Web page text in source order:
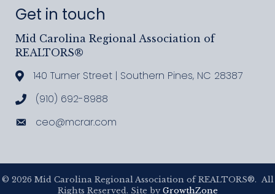
Get in touch
Mid Carolina Regional Association of
REALTORS®
Address & Map
140 Turner Street | Southern Pines, NC 28387
Call MCRAR
(910) 692-8988
Emailceo@mcrar.com
© 2026 Mid Carolina Regional Association of REALTORS®. All
Rights Reserved. Site by GrowthZone